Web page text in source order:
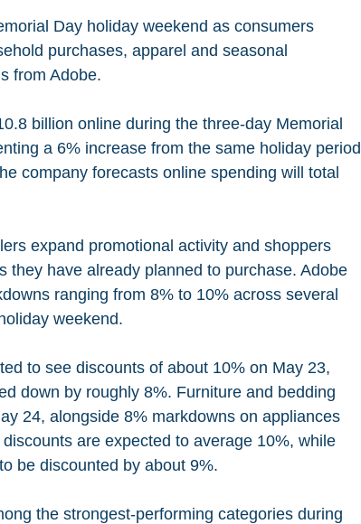
Day holiday weekend as consumers
purchases, apparel and seasonal
from Adobe.
billion online during the three-day Memorial
a 6% increase from the same holiday period
company forecasts online spending will total
expand promotional activity and shoppers
they have already planned to purchase. Adobe
ranging from 8% to 10% across several
weekend.
to see discounts of about 10% on May 23,
down by roughly 8%. Furniture and bedding
24, alongside 8% markdowns on appliances
are expected to average 10%, while
be discounted by about 9%.
the strongest-performing categories during